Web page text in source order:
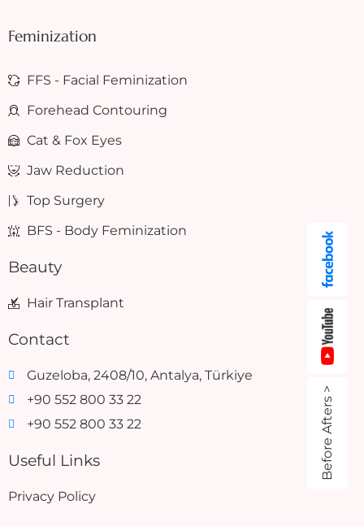
Feminization
FFS - Facial Feminization
Forehead Contouring
Cat & Fox Eyes
Jaw Reduction
Top Surgery
BFS - Body Feminization
Beauty
Hair Transplant
Contact
Guzeloba, 2408/10, Antalya, Türkiye
+90 552 800 33 22
+90 552 800 33 22
Useful Links
Privacy Policy
Before Afters >